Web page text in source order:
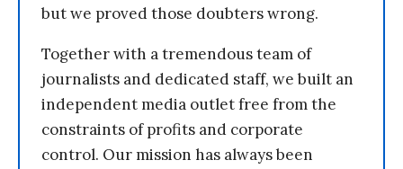
but we proved those doubters wrong.
Together with a tremendous team of
journalists and dedicated staff, we built an
independent media outlet free from the
constraints of profits and corporate
control. Our mission has always been